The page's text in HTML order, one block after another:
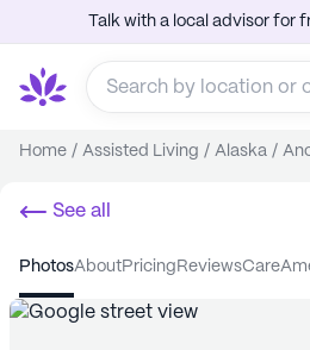
Talk with a local advisor for
Home / Assisted Living / Alaska /
See all
photos about pricing reviews care